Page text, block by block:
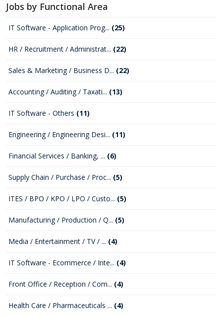
Jobs by Functional Area
IT Software - Application Prog... (25)
HR / Recruitment / Administrat... (22)
Sales & Marketing / Business D... (22)
Accounting / Auditing / Taxati... (13)
IT Software - Others (11)
Engineering / Engineering Desi... (11)
Financial Services / Banking, ... (6)
Supply Chain / Purchase / Proc... (5)
ITES / BPO / KPO / LPO / Custo... (5)
Manufacturing / Production / Q... (5)
Media / Entertainment / TV / ... (4)
IT Software - Ecommerce / Inte... (4)
Front Office / Reception / Com... (4)
Health Care / Pharmaceuticals ... (4)